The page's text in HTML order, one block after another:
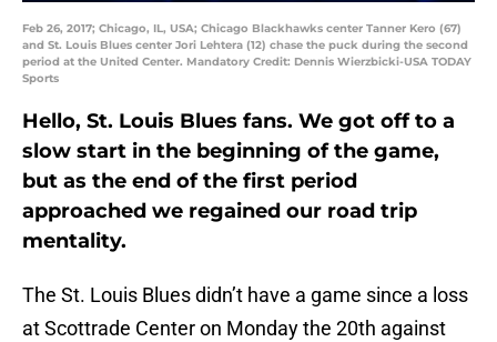
Feb 26, 2017; Chicago, IL, USA; Chicago Blackhawks center Tanner Kero (67)
and St. Louis Blues center Jori Lehtera (12) chase the puck during the second
period at the United Center. Mandatory Credit: Dennis Wierzbicki-USA TODAY
Sports
Hello, St. Louis Blues fans. We got off to a
slow start in the beginning of the game,
but as the end of the first period
approached we regained our road trip
mentality.
The St. Louis Blues didn’t have a game since a loss
at Scottrade Center on Monday the 20th against